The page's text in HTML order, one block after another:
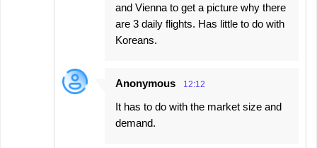
and Vienna to get a picture why there
are 3 daily flights. Has little to do with
Koreans.
Anonymous 12:12
It has to do with the market size and
demand.